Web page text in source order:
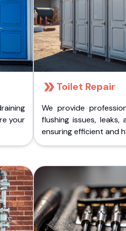
your
Toilet Repair
We provide
flushing issues,
ensuring efficient and